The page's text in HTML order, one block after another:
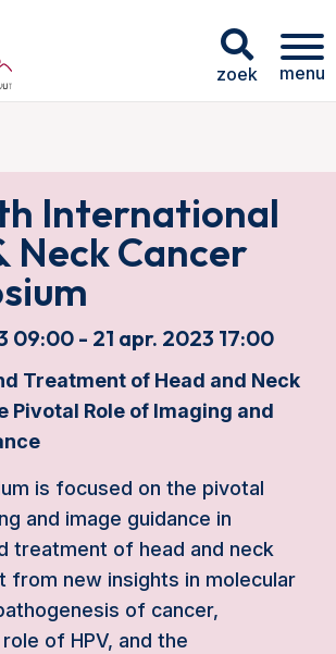
zoek menu
International
Neck Cancer
09:00 - 21 apr. 2023 17:00
Treatment of Head and Neck
Pivotal Role of Imaging and
is focused on the pivotal
and image guidance in
treatment of head and neck
from new insights in molecular
of cancer,
of HPV, and the